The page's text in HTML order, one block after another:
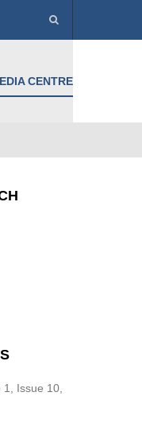
CENTRE
1, Issue 10,